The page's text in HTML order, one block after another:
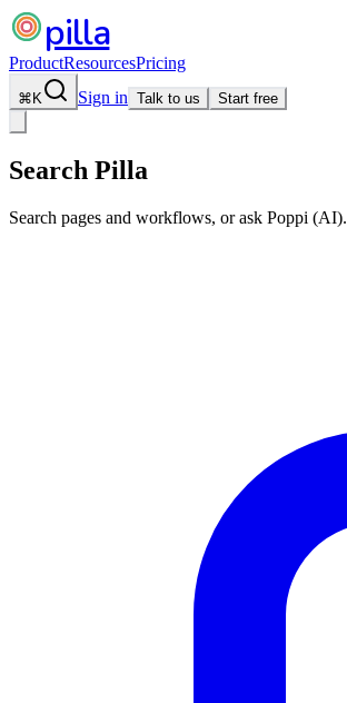
pilla
ProductResourcesPricing
⌘ K Sign in Talk to us Start free
Search Pilla
Search pages and workflows, or ask Poppi (AI).